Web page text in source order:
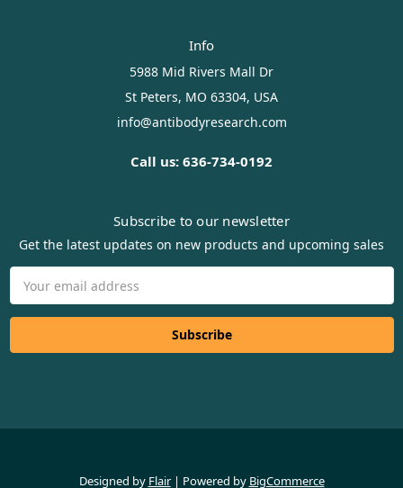
Info
5988 Mid Rivers Mall Dr
St Peters, MO 63304, USA
info@antibodyresearch.com
Call us: 636-734-0192
Subscribe to our newsletter
Get the latest updates on new products and upcoming sales
Address
Designed by Flair Powered by BigCommerce